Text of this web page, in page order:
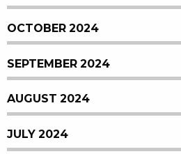
OCTOBER 2024
SEPTEMBER 2024
AUGUST 2024
JULY 2024